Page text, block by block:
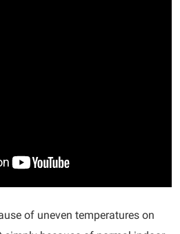
of uneven temperatures on